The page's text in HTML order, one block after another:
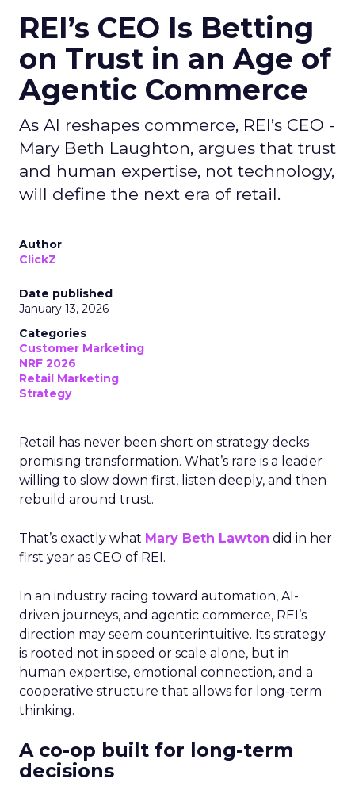
REI’s CEO Is Betting
on Trust in an Age of
Agentic Commerce
As AI reshapes commerce, REI’s CEO -
Mary Beth Laughton, argues that trust
and human expertise, not technology,
will define the next era of retail.
Author
ClickZ
Date published
January 13, 2026
Categories
Customer Marketing
NRF 2026
Retail Marketing
Strategy
Retail has never been short on strategy decks
promising transformation. What’s rare is a leader
willing to slow down first, listen deeply, and then
rebuild around trust.
That’s exactly what Mary Beth Lawton did in her
first year as CEO of REI.
In an industry racing toward automation, AI-
driven journeys, and agentic commerce, REI’s
direction may seem counterintuitive. Its strategy
is rooted not in speed or scale alone, but in
human expertise, emotional connection, and a
cooperative structure that allows for long-term
thinking.
A co-op built for long-term
decisions